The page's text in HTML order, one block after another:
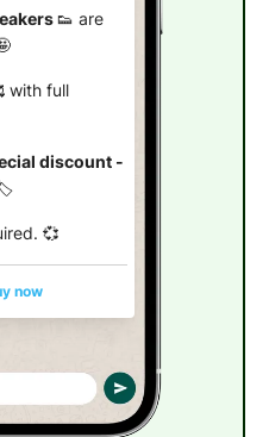
👟 are
with full
discount -
💞
now